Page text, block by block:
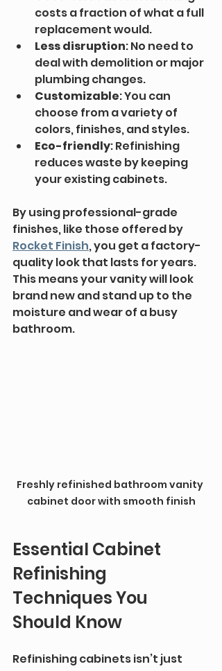
costs a fraction of what a full
replacement would.
Less disruption: No need to
deal with demolition or major
plumbing changes.
Customizable: You can
choose from a variety of
colors, finishes, and styles.
Eco-friendly: Refinishing
reduces waste by keeping
your existing cabinets.
By using professional-grade
finishes, like those offered by
Rocket Finish, you get a factory-
quality look that lasts for years.
This means your vanity will look
brand new and stand up to the
moisture and wear of a busy
bathroom.
Freshly refinished bathroom vanity
cabinet door with smooth finish
Essential Cabinet
Refinishing
Techniques You
Should Know
Refinishing cabinets isn’t just